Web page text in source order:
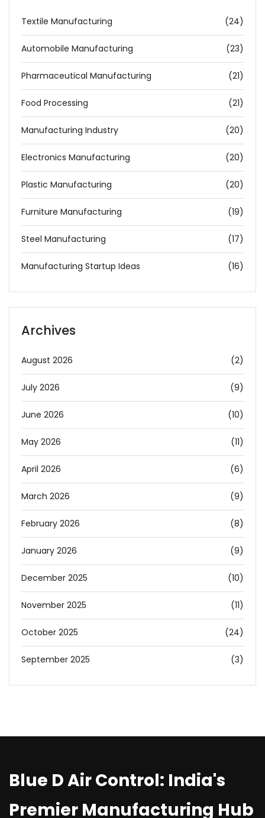
Textile Manufacturing (24)
Automobile Manufacturing (23)
Pharmaceutical Manufacturing (21)
Food Processing (21)
Manufacturing Industry (20)
Electronics Manufacturing (20)
Plastic Manufacturing (20)
Furniture Manufacturing (19)
Steel Manufacturing (17)
Manufacturing Startup Ideas (16)
Archives
August 2026 (2)
July 2026 (9)
June 2026 (10)
May 2026 (11)
April 2026 (6)
March 2026 (9)
February 2026 (8)
January 2026 (9)
December 2025 (10)
November 2025 (11)
October 2025 (24)
September 2025 (3)
Blue D Air Control: India's
Premier Manufacturing Hub